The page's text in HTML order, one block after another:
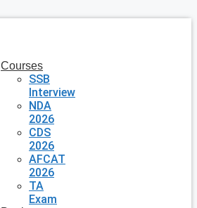
Courses
SSB
Interview
NDA
2026
CDS
2026
AFCAT
2026
TA
Exam